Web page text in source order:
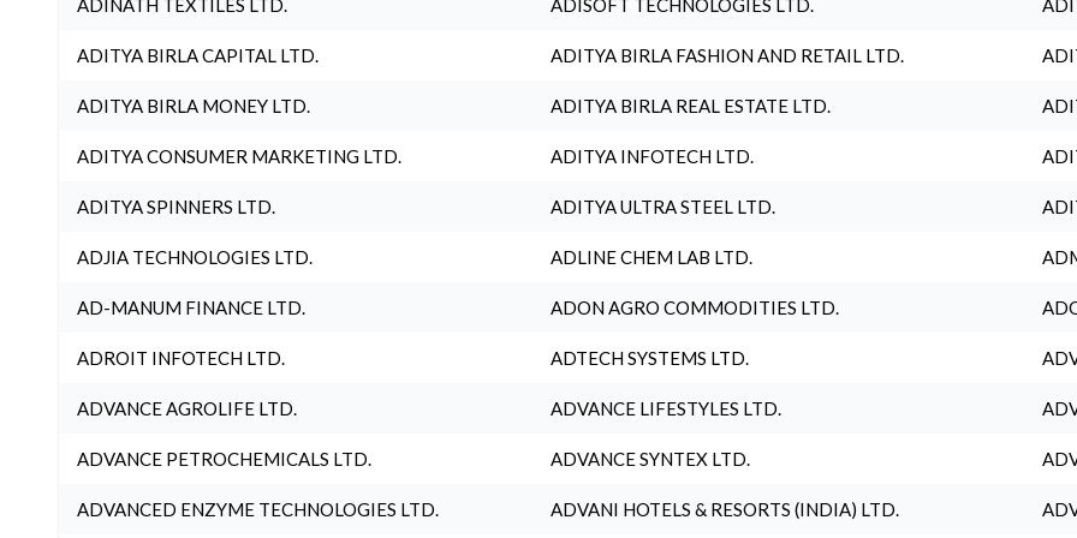
ADINATH TEXTILES LTD. ADISOFT TECHNOLOGIES LTD.
ADITYA BIRLA CAPITAL LTD. ADITYA BIRLA FASHION AND RETAIL LTD.
ADITYA BIRLA MONEY LTD. ADITYA BIRLA REAL ESTATE LTD.
ADITYA CONSUMER MARKETING LTD. ADITYA INFOTECH LTD.
ADITYA SPINNERS LTD. ADITYA ULTRA STEEL LTD.
ADJIA TECHNOLOGIES LTD. ADLINE CHEM LAB LTD.
AD-MANUM FINANCE LTD. ADON AGRO COMMODITIES LTD.
ADROIT INFOTECH LTD. ADTECH SYSTEMS LTD.
ADVANCE AGROLIFE LTD. ADVANCE LIFESTYLES LTD.
ADVANCE PETROCHEMICALS LTD. ADVANCE SYNTEX LTD.
ADVANCED ENZYME TECHNOLOGIES LTD. ADVANI HOTELS & RESORTS (INDIA) LTD.